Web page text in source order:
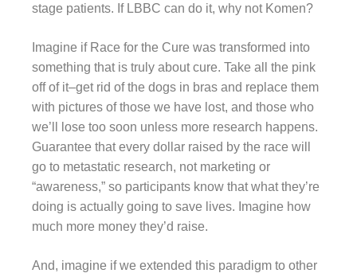
stage patients. If LBBC can do it, why not Komen?
Imagine if Race for the Cure was transformed into
something that is truly about cure. Take all the pink
off of it–get rid of the dogs in bras and replace them
with pictures of those we have lost, and those who
we’ll lose too soon unless more research happens.
Guarantee that every dollar raised by the race will
go to metastatic research, not marketing or
“awareness,” so participants know that what they’re
doing is actually going to save lives. Imagine how
much more money they’d raise.
And, imagine if we extended this paradigm to other